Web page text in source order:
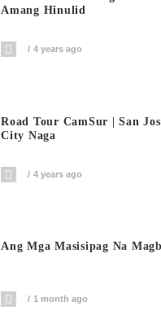
Amang Hinulid
4 years ago
Road Tour CamSur | San
City Naga
4 years ago
Ang Mga Masisipag Na
1 month ago